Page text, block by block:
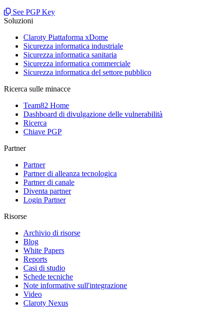
See PGP Key
Soluzioni
Claroty Piattaforma xDome
Sicurezza informatica industriale
Sicurezza informatica sanitaria
Sicurezza informatica commerciale
Sicurezza informatica del settore pubblico
Ricerca sulle minacce
Team82 Home
Dashboard di divulgazione delle vulnerabilità
Ricerca
Chiave PGP
Partner
Partner
Partner di alleanza tecnologica
Partner di canale
Diventa partner
Login Partner
Risorse
Archivio di risorse
Blog
White Papers
Reports
Casi di studio
Schede tecniche
Note informative sull'integrazione
Video
Claroty Nexus